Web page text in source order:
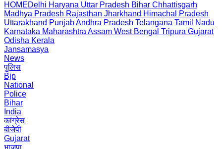
HOMEDelhi Haryana Uttar Pradesh Bihar Chhattisgarh
Madhya Pradesh Rajasthan Jharkhand Himachal Pradesh
Uttarakhand PunjabAndhra Pradesh Telangana Tamil Nadu
Karnataka Maharashtra Assam West Bengal Tripura Gujarat
Odisha Kerala
Jansamasya
News
पुलिस
Bjp
National
Police
Bihar
India
कांग्रेस
बीजेपी
Gujarat
भाजपा